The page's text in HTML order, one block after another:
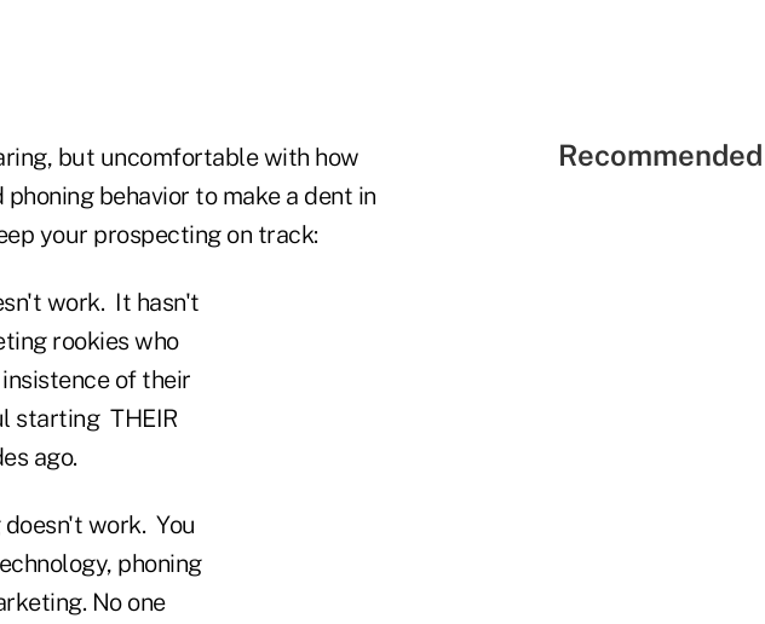
but uncomfortable with how
behavior to make a dent in
your prospecting on track:
work. It hasn't
rookies who
of their
starting THEIR
ago.
work. You
phoning
No one